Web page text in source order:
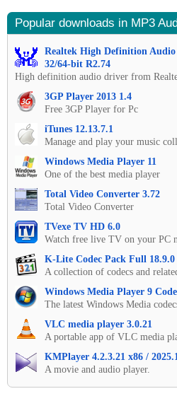
Popular downloads in MP3
Realtek High Definition
32/64-bit R2.74
High definition audio driver from
3GP Player 2013 1.4
Free 3GP Player for Pc
iTunes 12.13.7.1
Manage and play your music
Windows Media Player 11
One of the best media player
Total Video Converter 3.72
Total Video Converter
TVexe TV HD 6.0
Watch free live TV on your PC
K-Lite Codec Pack Full 18.9.0
A collection of codecs and
Windows Media Player 9
The latest Windows Media
VLC media player 3.0.21
A portable app of VLC media
KMPlayer 4.2.3.21 x86 /
A movie and audio player.